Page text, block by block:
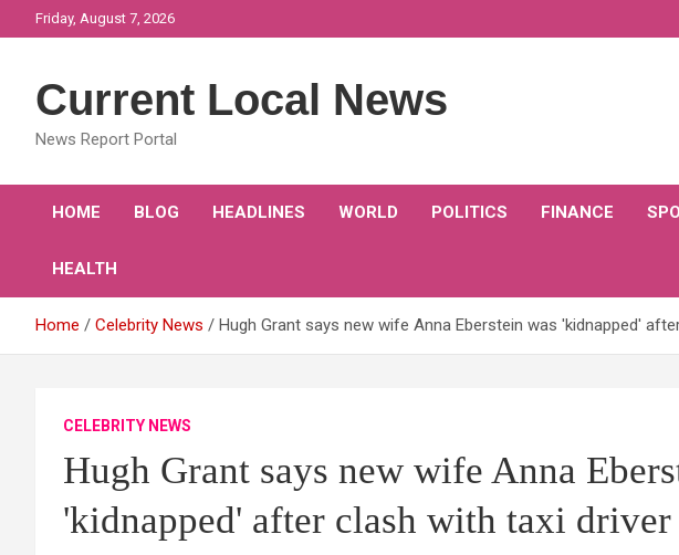
to
Friday, August 7, 2026
Current Local News
News Report Portal
HOME BLOG HEADLINES WORLD POLITICS FINANCE
HEALTH
Home Celebrity News Hugh Grant says new wife Anna Eberstein was 'kidnapped'
CELEBRITY NEWS
Hugh Grant says new wife Anna
'kidnapped' after clash with taxi driver